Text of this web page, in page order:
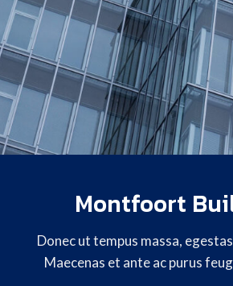
Montfoort
Donec ut tempus massa,
Maecenas et ante ac purus